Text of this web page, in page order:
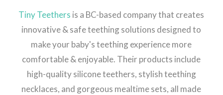
Tiny Teethers is a BC-based company that creates
innovative & safe teething solutions designed to
make your baby's teething experience more
comfortable & enjoyable. Their products include
high-quality silicone teethers, stylish teething
necklaces, and gorgeous mealtime sets, all made